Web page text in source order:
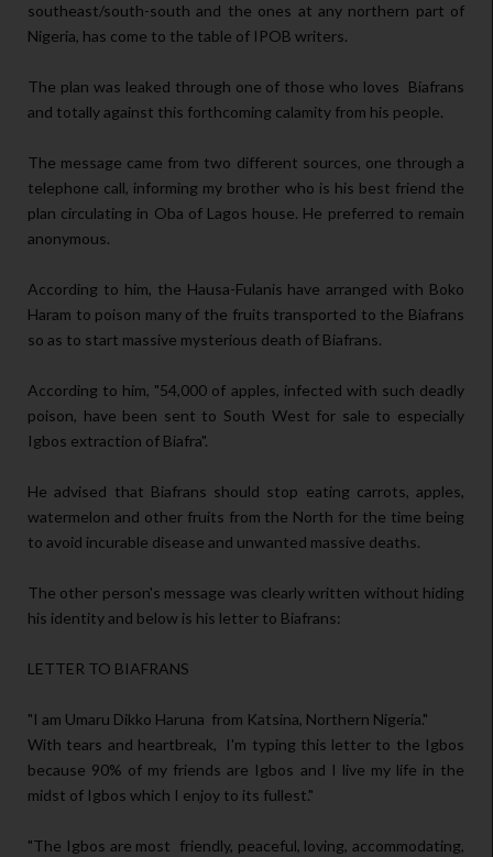
southeast/south-south and the ones at any northern part of
Nigeria, has come to the table of IPOB writers.
The plan was leaked through one of those who loves Biafrans
and totally against this forthcoming calamity from his people.
The message came from two different sources, one through a
telephone call, informing my brother who is his best friend the
plan circulating in Oba of Lagos house. He preferred to remain
anonymous.
According to him, the Hausa-Fulanis have arranged with Boko
Haram to poison many of the fruits transported to the Biafrans
so as to start massive mysterious death of Biafrans.
According to him, "54,000 of apples, infected with such deadly
poison, have been sent to South West for sale to especially
Igbos extraction of Biafra".
He advised that Biafrans should stop eating carrots, apples,
watermelon and other fruits from the North for the time being
to avoid incurable disease and unwanted massive deaths.
The other person's message was clearly written without hiding
his identity and below is his letter to Biafrans:
LETTER TO BIAFRANS
"I am Umaru Dikko Haruna from Katsina, Northern Nigeria."
With tears and heartbreak, I'm typing this letter to the Igbos
because 90% of my friends are Igbos and I live my life in the
midst of Igbos which I enjoy to its fullest."
"The Igbos are most friendly, peaceful, loving, accommodating,